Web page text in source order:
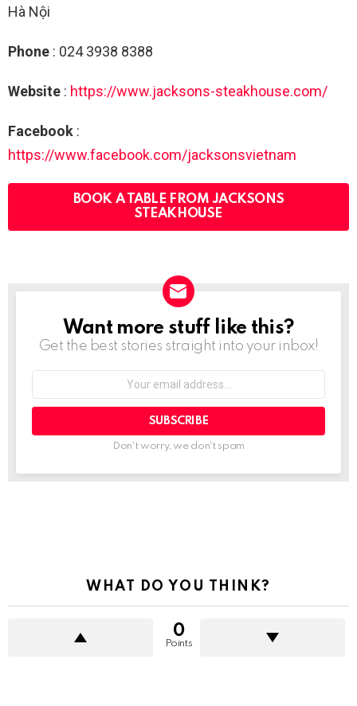
Hà Nội
Phone : 024 3938 8388
Website : https://www.jacksons-steakhouse.com/
Facebook :
https://www.facebook.com/jacksonsvietnam
BOOK A TABLE FROM JACKSONS
STEAKHOUSE
NEWSLETTER
Want more stuff like this?
Get the best stories straight into your inbox!
address:
Don't worry, we don't spam
WHAT DO YOU THINK?
0
Points